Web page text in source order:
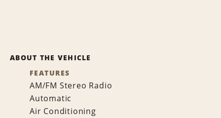
ABOUT THE VEHICLE
FEATURES
AM/FM Stereo Radio
Automatic
Air Conditioning